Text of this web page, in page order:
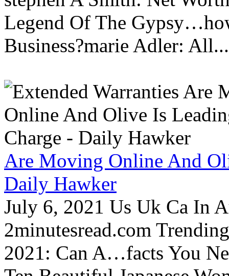
Legend Of The
Business?marie Adler: All...
Are Moving Online And
Daily Hawker
July 6, 2021 Us Uk Ca In
2minutesread.com
2021: Can A…facts You